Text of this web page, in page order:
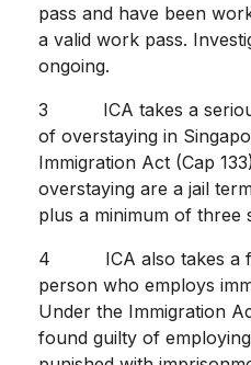
pass and have been
a valid work pass.
ongoing.
3 ICA takes a serious
of overstaying in
Immigration Act (Cap
overstaying are a jail
plus a minimum of three
4 ICA also takes a
person who employs
Under the Immigration
found guilty of